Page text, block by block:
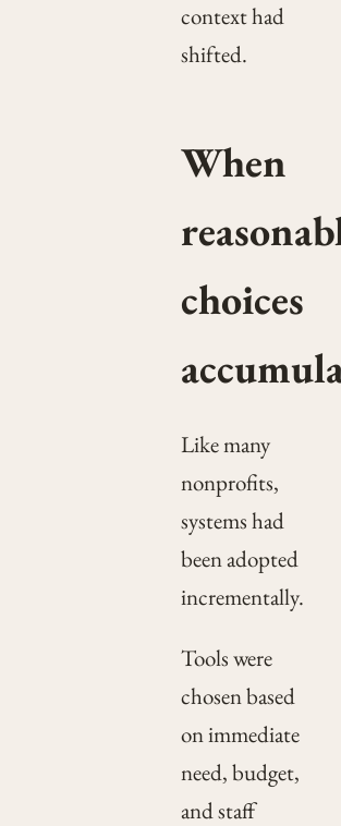
context had
shifted.
When
choices
Like many
nonprofits,
systems had
been adopted
incrementally.
Tools were
chosen based
on immediate
need, budget,
and staff